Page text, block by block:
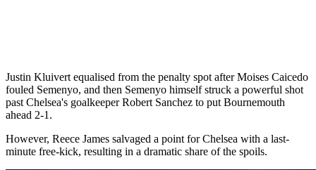
Justin Kluivert equalised from the penalty spot after Moises Caicedo
fouled Semenyo, and then Semenyo himself struck a powerful shot
past Chelsea's goalkeeper Robert Sanchez to put Bournemouth
ahead 2-1.
However, Reece James salvaged a point for Chelsea with a last-
minute free-kick, resulting in a dramatic share of the spoils.